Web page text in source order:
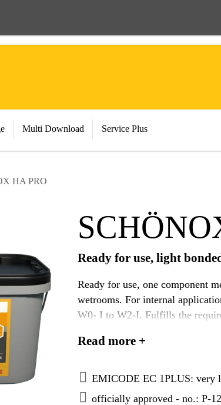
Multi Download Service Plus
HA PRO
Ready for use, light
Ready for use, one component
wetrooms. For internal
W0- I to W2-I. Fulfills the
ETA/EAD approved.
Read more +
EMICODE EC 1PLUS: very
officially approved - no.: P-